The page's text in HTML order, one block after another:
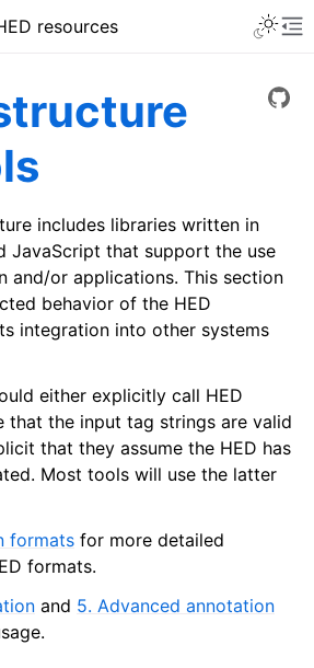
resources
includes libraries written in
JavaScript that support the use
and/or applications. This section
behavior of the HED
integration into other systems
either explicitly call HED
that the input tag strings are valid
that they assume the HED has
Most tools will use the latter
formats for more detailed
formats.
and 5. Advanced annotation